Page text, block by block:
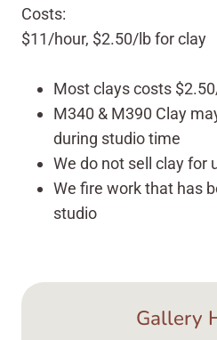
Costs:
$11/hour, $2.50/lb for clay
Most clays costs
M340 & M390 Clay
during studio time
We do not sell clay for
We fire work that has
studio
Gallery